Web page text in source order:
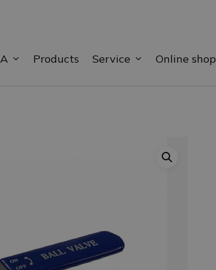
Products Service Online shop